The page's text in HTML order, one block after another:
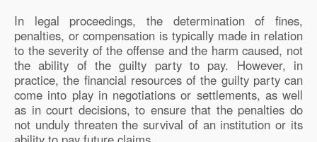
In legal proceedings, the determination of fines,
penalties, or compensation is typically made in relation
to the severity of the offense and the harm caused, not
the ability of the guilty party to pay. However, in
practice, the financial resources of the guilty party can
come into play in negotiations or settlements, as well
as in court decisions, to ensure that the penalties do
not unduly threaten the survival of an institution or its